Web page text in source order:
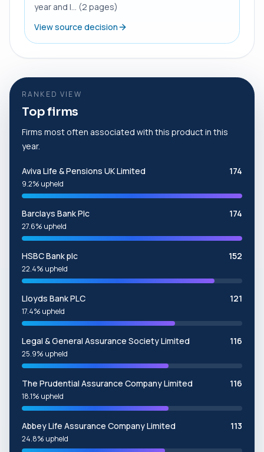
year and I... (2 pages)
View source decision
RANKED VIEW
Top firms
Firms most often associated with this product in this
year.
Aviva Life & Pensions UK Limited 174
9.2% upheld
Barclays Bank Plc 174
27.6% upheld
HSBC Bank plc 152
22.4% upheld
Lloyds Bank PLC 121
17.4% upheld
Legal & General Assurance Society Limited 116
25.9% upheld
The Prudential Assurance Company Limited 116
18.1% upheld
Abbey Life Assurance Company Limited 113
24.8% upheld